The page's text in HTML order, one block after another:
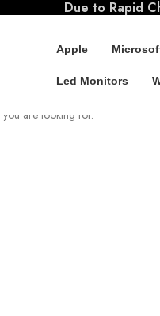
Due to Rapid
Apple
Led Monitors
you are looking for.